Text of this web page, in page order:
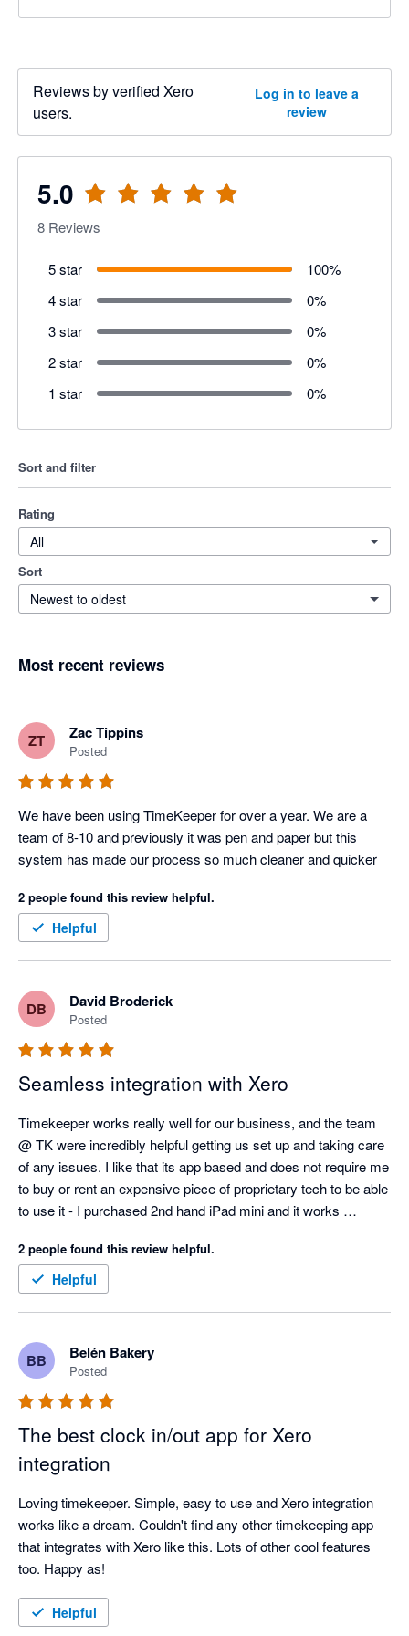
Reviews by verified Xero
users.
Log in to leave a
review
5.0
8 Reviews
5 star 100%
4 star
0%
3 star
0%
2 star
0%
1 star
0%
Sort and filter
Rating
All
Sort
Newest to oldest
Most recent reviews
ZT Zac Tippins
Posted
We have been using TimeKeeper for over a year. We are a
team of 8-10 and previously it was pen and paper but this
system has made our process so much cleaner and quicker
2 people found this review helpful.
Helpful
DB David Broderick
Posted
Seamless integration with Xero
Timekeeper works really well for our business, and the team
@ TK were incredibly helpful getting us set up and taking care
of any issues. I like that its app based and does not require me
to buy or rent an expensive piece of proprietary tech to be able
to use it - I purchased 2nd hand iPad mini and it works
2 people found this review helpful.
Helpful
BB Belén Bakery
Posted
The best clock in/out app for Xero
integration
Loving timekeeper. Simple, easy to use and Xero integration
works like a dream. Couldn't find any other timekeeping app
that integrates with Xero like this. Lots of other cool features
too. Happy as!
Helpful